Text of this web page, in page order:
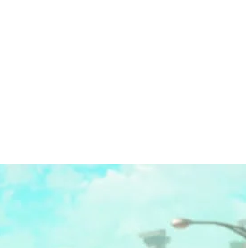
showcasing different racers, courses and